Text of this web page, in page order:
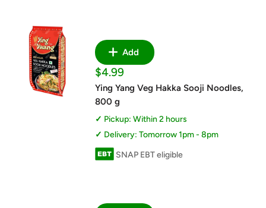
Add
Sale
price
$4.99
Ying Yang Veg Hakka Sooji Noodles,
800 g
Pickup: Within 2 hours
Delivery: Tomorrow 1pm - 8pm
SNAP EBT eligible